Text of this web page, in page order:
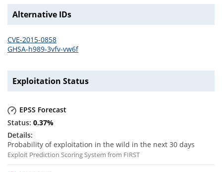
Alternative IDs
CVE-2015-0858
GHSA-h989-3vfv-vw6f
Exploitation Status
EPSS Forecast
0.37%
Probability of exploitation in the wild in the next 30 days
Exploit Prediction Scoring System from FIRST